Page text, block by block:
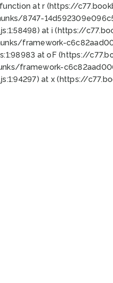
function at r (https://
8747-
at i (https://
framework-
at oF (https://
framework-
at x (https://